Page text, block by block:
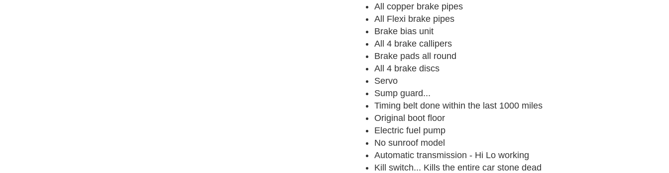
All copper brake pipes
All Flexi brake pipes
Brake bias unit
All 4 brake callipers
Brake pads all round
All 4 brake discs
Servo
Sump guard...
Timing belt done within the last 1000 miles
Original boot floor
Electric fuel pump
No sunroof model
Automatic transmission - Hi Lo working
Kill switch... Kills the entire car stone dead